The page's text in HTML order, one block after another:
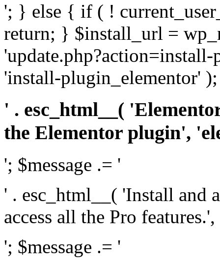
'; } else { if ( !
return; } $install_url =
'install-plugin_elementor' );
' . esc_html__(
the Elementor plugin',
'; $message .= '
' . esc_html__( 'Install and
access all the Pro
'; $message .= '